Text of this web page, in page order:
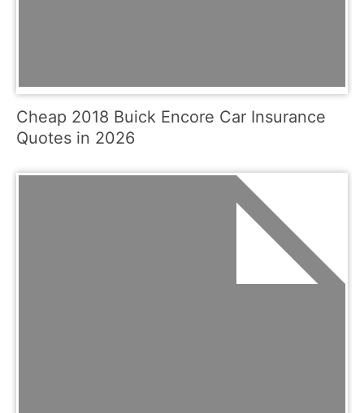
Cheap 2018 Buick Encore Car Insurance
Quotes in 2026